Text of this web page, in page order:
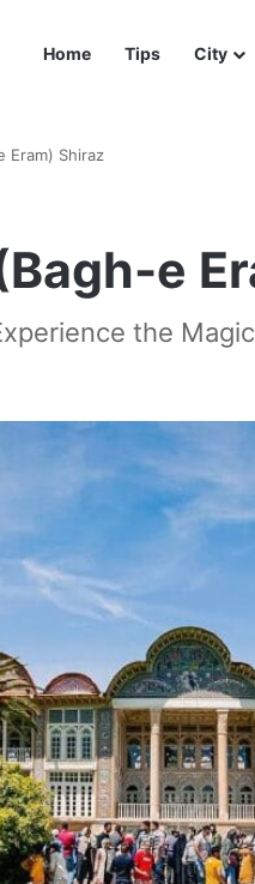
Home Tips City
Eram) Shiraz
e
the